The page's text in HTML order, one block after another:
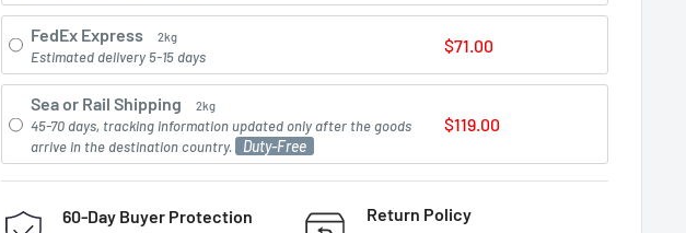
FedEx Express 2kg
Estimated delivery 5-15 days
$71.00
Sea or Rail Shipping 2kg
45-70 days, tracking information updated only after the goods
arrive in the destination country.
Duty-Free
$119.00
60-Day Buyer Protection
Return Policy